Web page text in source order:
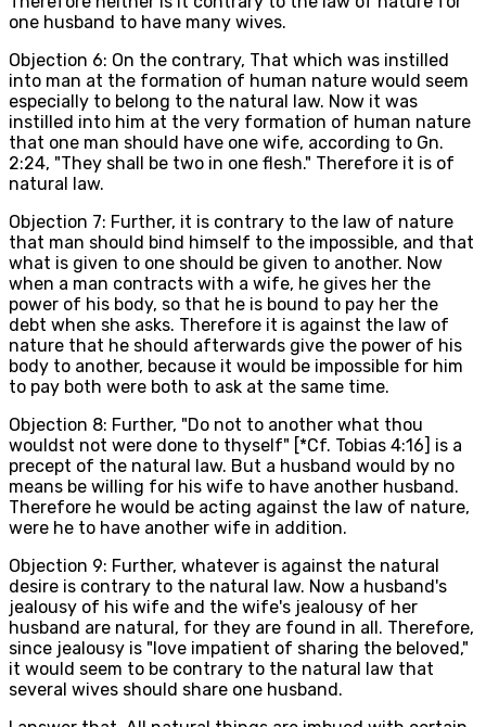
one husband to have many wives.
Objection 6: On the contrary, That which was instilled
into man at the formation of human nature would seem
especially to belong to the natural law. Now it was
instilled into him at the very formation of human nature
that one man should have one wife, according to Gn.
2:24, "They shall be two in one flesh." Therefore it is of
natural law.
Objection 7: Further, it is contrary to the law of nature
that man should bind himself to the impossible, and that
what is given to one should be given to another. Now
when a man contracts with a wife, he gives her the
power of his body, so that he is bound to pay her the
debt when she asks. Therefore it is against the law of
nature that he should afterwards give the power of his
body to another, because it would be impossible for him
to pay both were both to ask at the same time.
Objection 8: Further, "Do not to another what thou
wouldst not were done to thyself" [*Cf. Tobias 4:16] is a
precept of the natural law. But a husband would by no
means be willing for his wife to have another husband.
Therefore he would be acting against the law of nature,
were he to have another wife in addition.
Objection 9: Further, whatever is against the natural
desire is contrary to the natural law. Now a husband's
jealousy of his wife and the wife's jealousy of her
husband are natural, for they are found in all. Therefore,
since jealousy is "love impatient of sharing the beloved,"
it would seem to be contrary to the natural law that
several wives should share one husband.